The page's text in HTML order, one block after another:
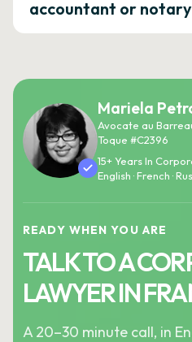
accountant or
Mariela
Avocate au
Toque #C2396
15+ Years In
English · French ·
READY WHEN YOU ARE
TALK TO A
LAWYER IN
A 20–30 minute call, in